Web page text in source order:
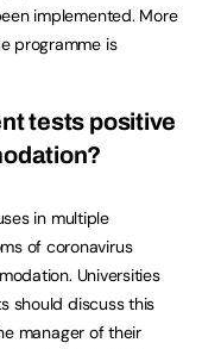
implemented. More
programme is
tests positive
in multiple
of coronavirus
Universities
should discuss this
manager of their